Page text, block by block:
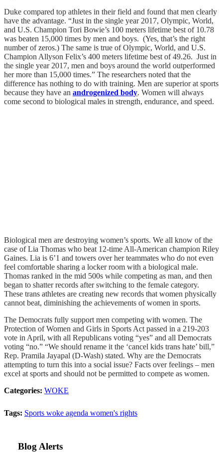
Duke compared top athletes in their field and found that men clearly
have the advantage. “Just in the single year 2017, Olympic, World,
and U.S. Champion Tori Bowie’s 100 meters lifetime best of 10.78
was beaten 15,000 times by men and boys. (Yes, that’s the right
number of zeros.) The same is true of Olympic, World, and U.S.
Champion Allyson Felix’s 400 meters lifetime best of 49.26. Just in
the single year 2017, men and boys around the world outperformed
her more than 15,000 times.” The researchers noted that the
difference has nothing to do with training. Men are superior at sports
because they have an androgenized body. Women will always
come second to biological males in strength, endurance, and speed.
Biological men are destroying women’s sports. We all know of the
case of Lia Thomas who beat 12-time All-American champion Riley
Gaines. Lia is 6’1 and towers over her teammates who do not even
feel comfortable sharing a locker room with a biological male.
Thomas ranked in the mid 500s while competing as man, and then
began to shatter records after switching to the female category.
These trans athletes are creating new records that women physically
cannot beat, diminishing the achievements of women in sports.
The Democrats fully support men competing with women. The
Protection of Women and Girls in Sports Act passed in a 219-203
vote in April, with all Republicans voting “yes” and all Democrats
voting “no.” “We should rename it the ‘cancel kids trans hate’ bill,”
Rep. Pramila Jayapal (D-Wash) stated. Why are the Democrats
attempting to turn this into a social issue? Facts over feelings – men
excel at sports and should not be permitted to compete as women.
Categories: WOKE
Tags: Sports woke agenda women's rights
Blog Alerts